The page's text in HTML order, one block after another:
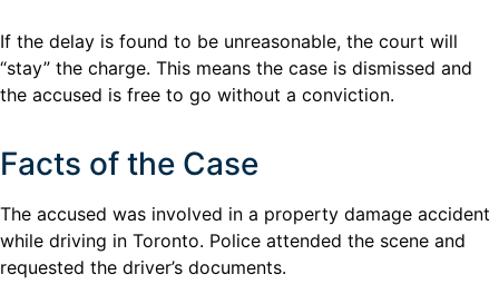
If the delay is found to be unreasonable, the court will
“stay” the charge. This means the case is dismissed and
the accused is free to go without a conviction.
Facts of the Case
The accused was involved in a property damage accident
while driving in Toronto. Police attended the scene and
requested the driver’s documents.